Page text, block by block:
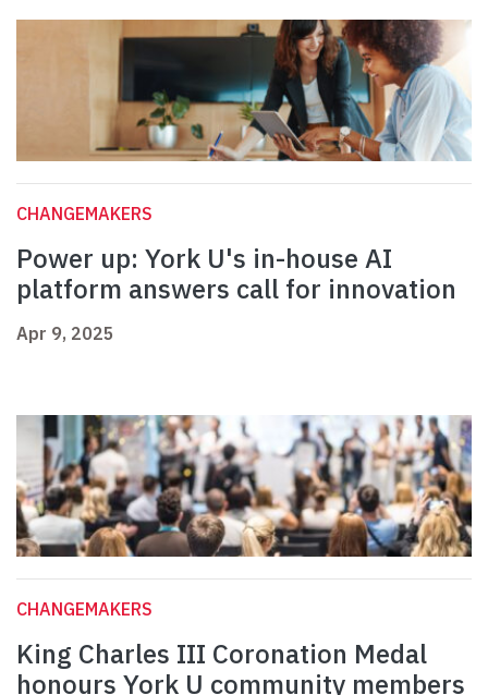
CHANGEMAKERS
Power up: York U's in-house AI
platform answers call for innovation
Apr 9, 2025
CHANGEMAKERS
King Charles III Coronation Medal
honours York U community members